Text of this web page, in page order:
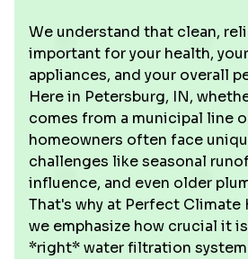
We understand that clean,
important for your health,
appliances, and your overall
Here in Petersburg, IN,
comes from a municipal line
homeowners often face
challenges like seasonal
influence, and even older
That's why at Perfect Climate
we emphasize how crucial it
*right* water filtration